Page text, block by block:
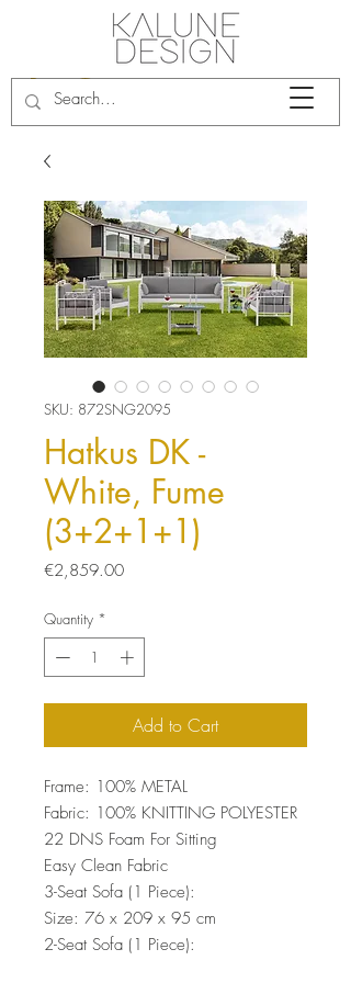
SKU: 872SNG2095
Hatkus DK -
White, Fume
(3+2+1+1)
€2,859.00Price
Quantity *
Add to Cart
Frame: 100% METAL
Fabric: 100% KNITTING POLYESTER
22 DNS Foam For Sitting
Easy Clean Fabric
3-Seat Sofa (1 Piece):
Size: 76 x 209 x 95 cm
2-Seat Sofa (1 Piece):